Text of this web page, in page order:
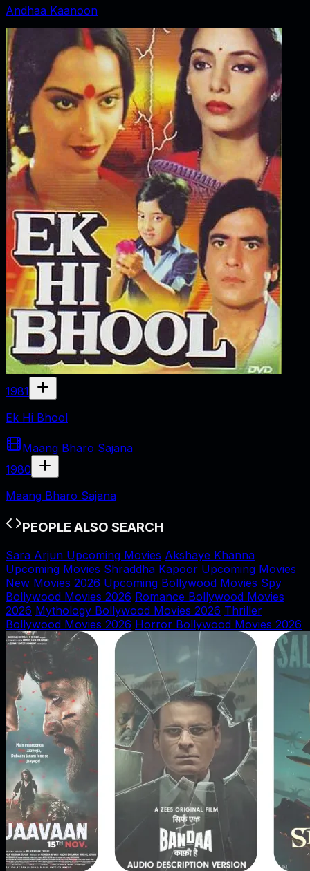
Andhaa Kaanoon
1981
Ek Hi Bhool
Maang Bharo Sajana
1980
Maang Bharo Sajana
PEOPLE ALSO SEARCH
Sara Arjun Upcoming Movies Akshaye Khanna
Upcoming Movies Shraddha Kapoor Upcoming Movies
New Movies 2026 Upcoming Bollywood Movies Spy
Bollywood Movies 2026 Romance Bollywood Movies
2026 Mythology Bollywood Movies 2026 Thriller
Bollywood Movies 2026 Horror Bollywood Movies 2026